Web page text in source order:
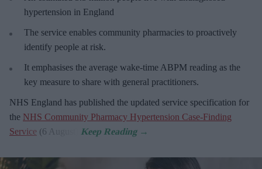
hypertension in England
The service enables community pharmacies to proactively
identify people at risk.
It emphasises the average wake-time ABPM reading as the
key measure to share with general practitioners.
NHS England has published the updated service specification for
the NHS Community Pharmacy Hypertension Case-Finding
Service (6 August).